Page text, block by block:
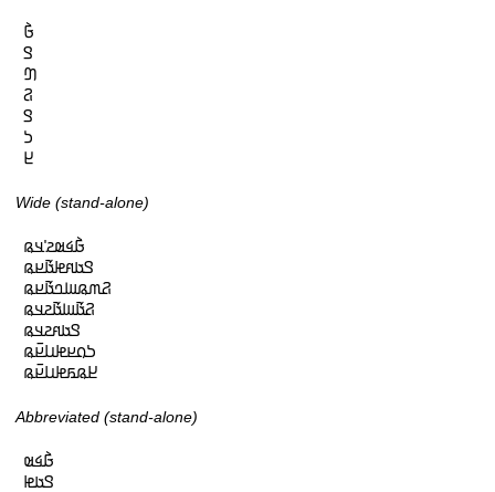
𞤀𞥄
𞤃
𞤔
𞤐
𞤃
𞤖
𞤈
Wide (stand-alone)
𞤀𞥄𞤩𞤵𞤲𞥋𞤣𞤫
𞤃𞤢𞤱𞤦𞤢𞥄𞤪𞤫
𞤐𞤶𞤫𞤧𞤤𞤢𞥄𞤪𞤫
𞤐𞤢𞥄𞤧𞤢𞥄𞤲𞤣𞤫
𞤃𞤢𞤱𞤲𞤣𞤫
𞤖𞤮𞤪𞤦𞤭𞤪𞥆𞤫
𞤈𞤫𞤬𞤦𞤭𞤪𞥆𞤫
Abbreviated (stand-alone)
𞤀𞥄𞤩𞤵
𞤃𞤢𞤦